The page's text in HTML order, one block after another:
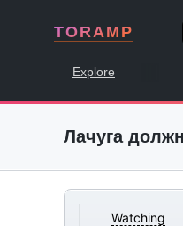
TORAMP
Explore
Лачуга
Watching